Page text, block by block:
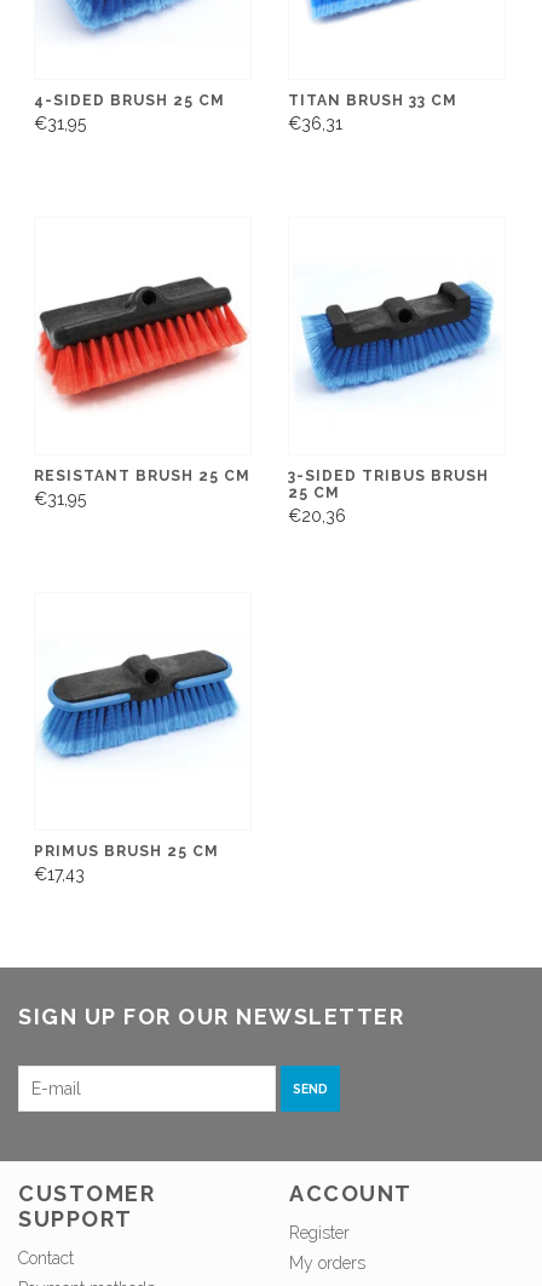
4-SIDED BRUSH 25 CM
€31,95
TITAN BRUSH 33 CM
€36,31
RESISTANT BRUSH 25 CM
€31,95
3-SIDED TRIBUS BRUSH
25 CM
€20,36
PRIMUS BRUSH 25 CM
€17,43
SIGN UP FOR OUR NEWSLETTER
SEND
CUSTOMER
SUPPORT
Contact
ACCOUNT
Register
My orders